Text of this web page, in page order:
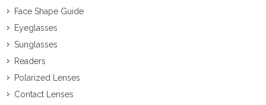
Face Shape Guide
Eyeglasses
Sunglasses
Readers
Polarized Lenses
Contact Lenses